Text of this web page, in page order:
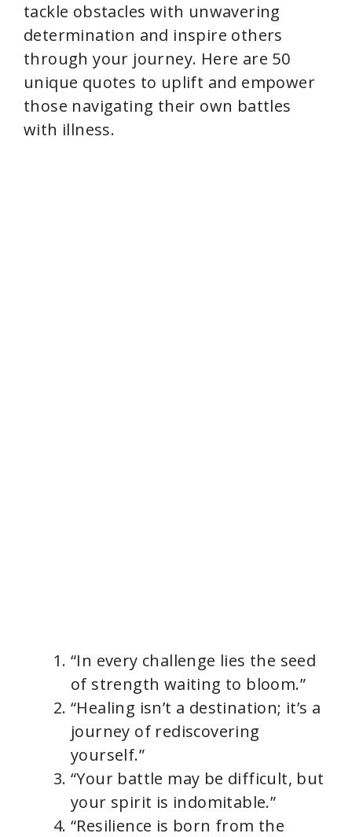
tackle obstacles with unwavering
determination and inspire others
through your journey. Here are 50
unique quotes to uplift and empower
those navigating their own battles
with illness.
“In every challenge lies the seed
of strength waiting to bloom.”
“Healing isn’t a destination; it’s a
journey of rediscovering
yourself.”
“Your battle may be difficult, but
your spirit is indomitable.”
“Resilience is born from the